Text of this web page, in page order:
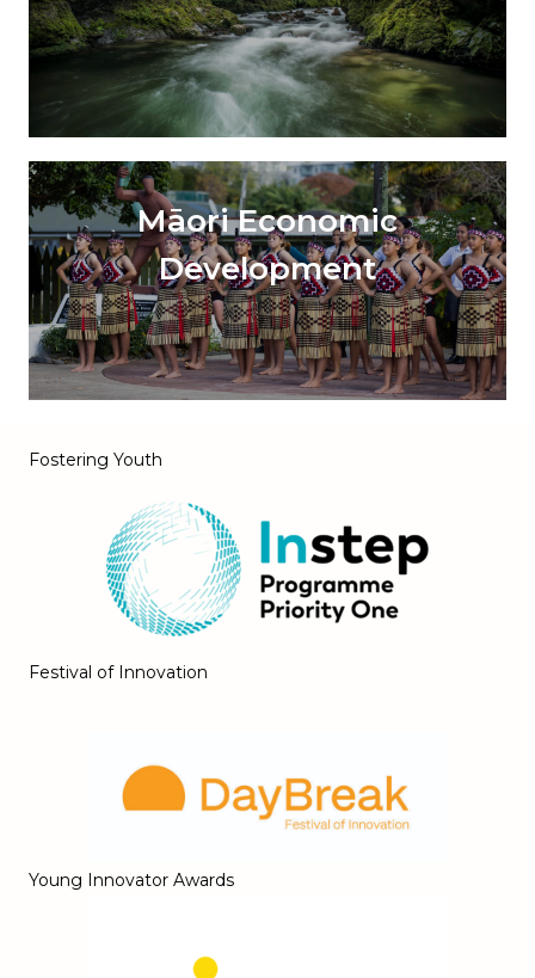
Māori Economic
Development
Fostering Youth
Festival of Innovation
Young Innovator Awards